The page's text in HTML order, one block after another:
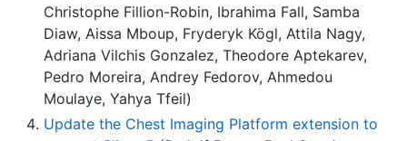
Christophe Fillion-Robin, Ibrahima Fall, Samba
Diaw, Aissa Mboup, Fryderyk Kögl, Attila Nagy,
Adriana Vilchis Gonzalez, Theodore Aptekarev,
Pedro Moreira, Andrey Fedorov, Ahmedou
Moulaye, Yahya Tfeil)
Update the Chest Imaging Platform extension to